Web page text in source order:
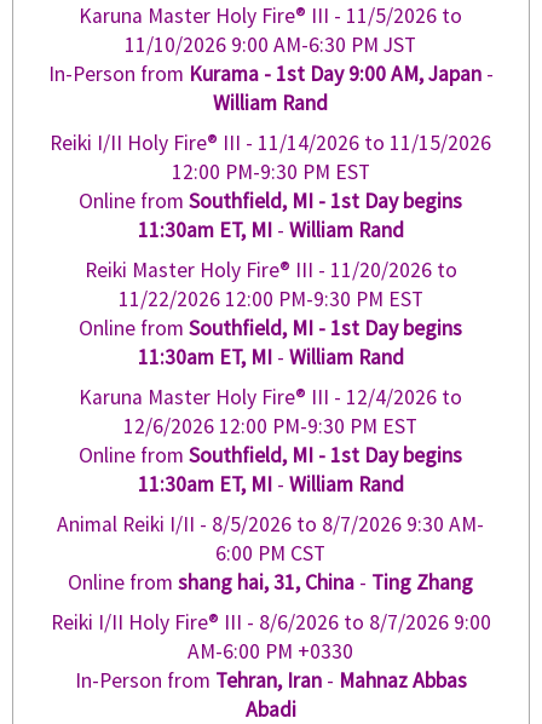
Karuna Master Holy Fire® III - 11/5/2026 to
11/10/2026 9:00 AM-6:30 PM JST
In-Person from Kurama - 1st Day 9:00 AM, Japan -
William Rand
Reiki I/II Holy Fire® III - 11/14/2026 to 11/15/2026
12:00 PM-9:30 PM EST
Online fromSouthfield, MI - 1st Day begins
11:30am ET, MI - William Rand
Reiki Master Holy Fire® III - 11/20/2026 to
11/22/2026 12:00 PM-9:30 PM EST
Online fromSouthfield, MI - 1st Day begins
11:30am ET, MI - William Rand
Karuna Master Holy Fire® III - 12/4/2026 to
12/6/2026 12:00 PM-9:30 PM EST
Online fromSouthfield, MI - 1st Day begins
11:30am ET, MI - William Rand
Animal Reiki I/II - 8/5/2026 to 8/7/2026 9:30 AM-
6:00 PM CST
Online fromshang hai, 31, China - Ting Zhang
Reiki I/II Holy Fire® III - 8/6/2026 to 8/7/2026 9:00
AM-6:00 PM +0330
In-Person from Tehran, Iran - Mahnaz Abbas
Abadi